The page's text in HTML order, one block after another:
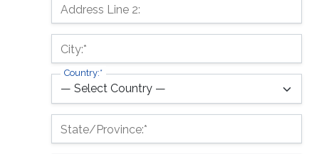
Address Line 2:
City:*
Country:*
State/Province:*